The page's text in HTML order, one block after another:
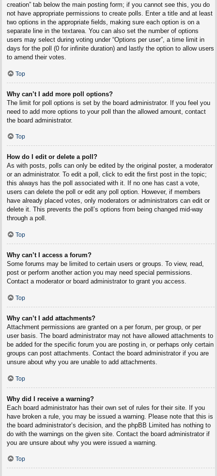
creation” tab below the main posting form; if you cannot see this, you do
not have appropriate permissions to create polls. Enter a title and at least
two options in the appropriate fields, making sure each option is on a
separate line in the textarea. You can also set the number of options
users may select during voting under “Options per user”, a time limit in
days for the poll (0 for infinite duration) and lastly the option to allow users
to amend their votes.
Top
Why can’t I add more poll options?
The limit for poll options is set by the board administrator. If you feel you
need to add more options to your poll than the allowed amount, contact
the board administrator.
Top
How do I edit or delete a poll?
As with posts, polls can only be edited by the original poster, a moderator
or an administrator. To edit a poll, click to edit the first post in the topic;
this always has the poll associated with it. If no one has cast a vote,
users can delete the poll or edit any poll option. However, if members
have already placed votes, only moderators or administrators can edit or
delete it. This prevents the poll’s options from being changed mid-way
through a poll.
Top
Why can’t I access a forum?
Some forums may be limited to certain users or groups. To view, read,
post or perform another action you may need special permissions.
Contact a moderator or board administrator to grant you access.
Top
Why can’t I add attachments?
Attachment permissions are granted on a per forum, per group, or per
user basis. The board administrator may not have allowed attachments to
be added for the specific forum you are posting in, or perhaps only certain
groups can post attachments. Contact the board administrator if you are
unsure about why you are unable to add attachments.
Top
Why did I receive a warning?
Each board administrator has their own set of rules for their site. If you
have broken a rule, you may be issued a warning. Please note that this is
the board administrator’s decision, and the phpBB Limited has nothing to
do with the warnings on the given site. Contact the board administrator if
you are unsure about why you were issued a warning.
Top